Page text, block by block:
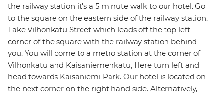
the railway station it's a 5 minute walk to our hotel. Go
to the square on the eastern side of the railway station.
Take Vilhonkatu Street which leads off the top left
corner of the square with the railway station behind
you. You will come to a metro station at the corner of
Vilhonkatu and Kaisaniemenkatu, Here turn left and
head towards Kaisaniemi Park. Our hotel is located on
the next corner on the right hand side. Alternatively,